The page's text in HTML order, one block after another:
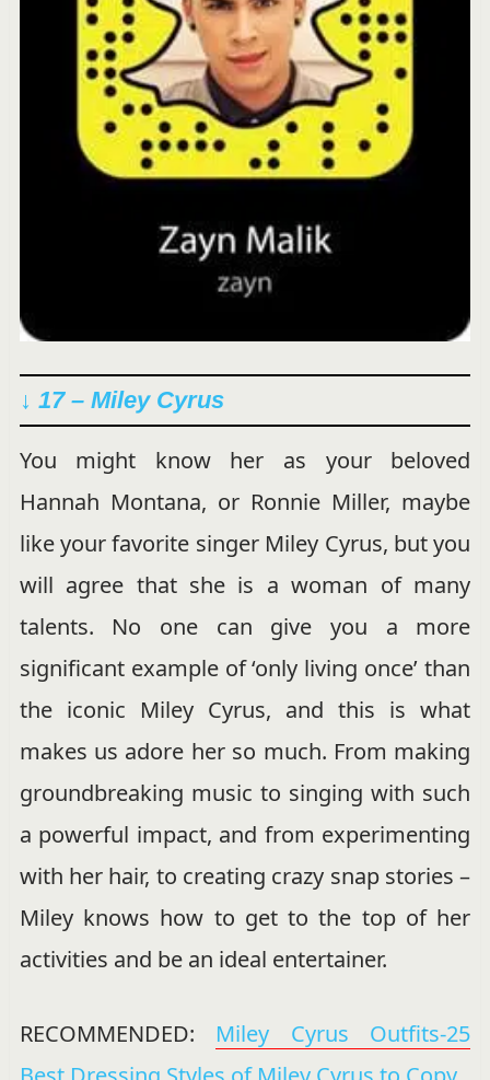
↓ 17 – Miley Cyrus
You might know her as your beloved
Hannah Montana, or Ronnie Miller, maybe
like your favorite singer Miley Cyrus, but you
will agree that she is a woman of many
talents. No one can give you a more
significant example of ‘only living once’ than
the iconic Miley Cyrus, and this is what
makes us adore her so much. From making
groundbreaking music to singing with such
a powerful impact, and from experimenting
with her hair, to creating crazy snap stories –
Miley knows how to get to the top of her
activities and be an ideal entertainer.
RECOMMENDED: Miley Cyrus Outfits-25